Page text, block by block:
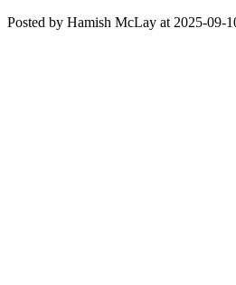
Posted by Hamish McLay at 2025-09-